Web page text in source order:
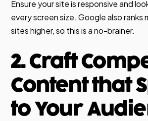
Ensure your site is responsive and
every screen size. Google also
sites higher, so this is a no-brainer.
2. Craft
Content that
to Your